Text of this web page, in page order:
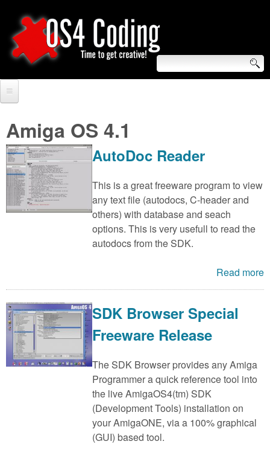
to
main
O
S
4
C
o
n
g
S
e
a
r
c
h
f
Forum
Tutorials
Video Tutorials
Blogs
Contact us
Login
Amiga OS 4.1
AutoDoc Reader
This is a great freeware program to view
any text file (autodocs, C-header and
others) with database and seach
options. This is very usefull to read the
autodocs from the SDK.
Read more
SDK Browser Special
Freeware Release
The SDK Browser provides any Amiga
Programmer a quick reference tool into
the live AmigaOS4(tm) SDK
(Development Tools) installation on
your AmigaONE, via a 100% graphical
(GUI) based tool.